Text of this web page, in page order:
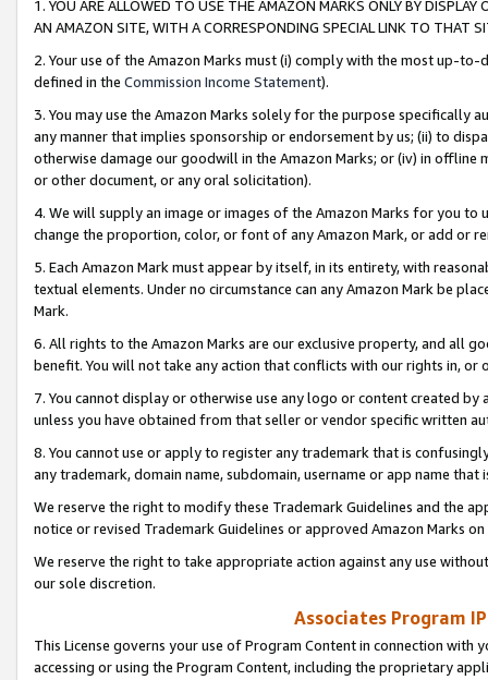
1. YOU ARE ALLOWED TO USE THE AMAZON MARKS ONLY BY
AN AMAZON SITE, WITH A CORRESPONDING SPECIAL LINK TO THAT
2. Your use of the Amazon Marks must (i) comply with the most up-
defined in the Commission Income Statement).
3. You may use the Amazon Marks solely for the purpose specifically
any manner that implies sponsorship or endorsement by us; (ii) to
otherwise damage our goodwill in the Amazon Marks; or (iv) in offline
or other document, or any oral solicitation).
4. We will supply an image or images of the Amazon Marks for you to
change the proportion, color, or font of any Amazon Mark, or add or
5. Each Amazon Mark must appear by itself, in its entirety, with
textual elements. Under no circumstance can any Amazon Mark be
Mark.
6. All rights to the Amazon Marks are our exclusive property, and all
benefit. You will not take any action that conflicts with our rights in, or
7. You cannot display or otherwise use any logo or content created
unless you have obtained from that seller or vendor specific written
8. You cannot use or apply to register any trademark that is
any trademark, domain name, subdomain, username or app name
We reserve the right to modify these Trademark Guidelines and the
notice or revised Trademark Guidelines or approved Amazon Marks
We reserve the right to take appropriate action against any use
our sole discretion.
Associates Program
This License governs your use of Program Content in connection
accessing or using the Program Content, including the proprietary